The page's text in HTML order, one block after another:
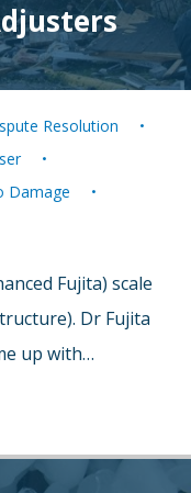
Resolution
Damage
Fujita) scale
Dr Fujita
up with…